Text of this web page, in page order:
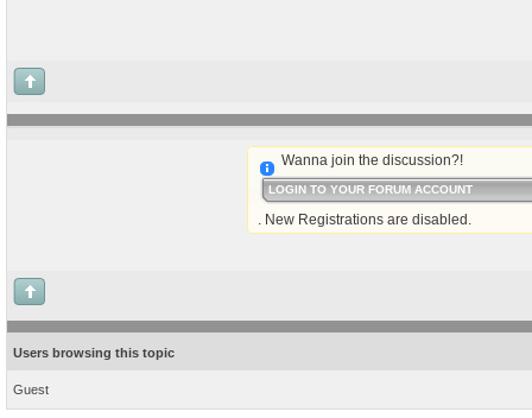
Wanna join the discussion?!
LOGIN TO YOUR FORUM ACCOUNT
. New Registrations are disabled.
Users browsing this topic
Guest